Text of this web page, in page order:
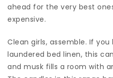
ahead for the very best
expensive.
Clean girls, assemble. If
laundered bed linen, this
and musk fills a room with